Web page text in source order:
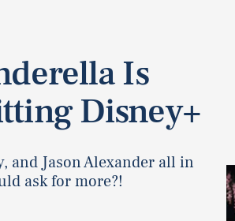
Is
Disney+
and Jason Alexander all in
ask for more?!